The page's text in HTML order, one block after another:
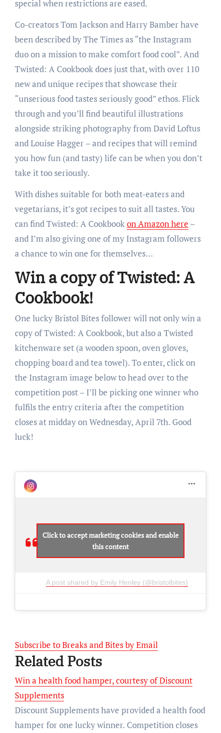
special when restrictions are eased.
Co-creators Tom Jackson and Harry Bamber have
been described by The Times as “the Instagram
duo on a mission to make comfort food cool”. And
Twisted: A Cookbook does just that, with over 110
new and unique recipes that showcase their
“unserious food tastes seriously good” ethos. Flick
through and you’ll find beautiful illustrations
alongside striking photography from David Loftus
and Louise Hagger – and recipes that will remind
you how fun (and tasty) life can be when you don’t
take it too seriously.
With dishes suitable for both meat-eaters and
vegetarians, it’s got recipes to suit all tastes. You
can find Twisted: A Cookbookon Amazon here –
and I’m also giving one of my Instagram followers
a chance to win one for themselves…
Win a copy of Twisted: A
Cookbook!
One lucky Bristol Bites follower will not only win a
copy of Twisted: A Cookbook, but also a Twisted
kitchenware set (a wooden spoon, oven gloves,
chopping board and tea towel). To enter, click on
the Instagram image below to head over to the
competition post – I’ll be picking one winner who
fulfils the entry criteria after the competition
closes at midday on Wednesday, April 7th. Good
luck!
A post shared by Emily Henley (@bristolbites)
Click to accept marketing cookies and enable
this content
Subscribe to Breaks and Bites by Email
Related Posts
Win a health food hamper, courtesy of Discount
Supplements
Discount Supplements have provided a health food
hamper for one lucky winner. Competition closes